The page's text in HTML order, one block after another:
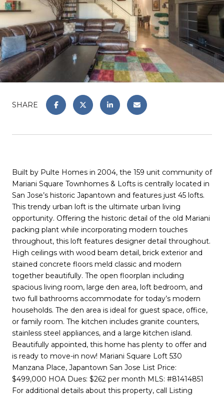
SHARE
Built by Pulte Homes in 2004, the 159 unit community of
Mariani Square Townhomes & Lofts is centrally located in
San Jose’s historic Japantown and features just 45 lofts.
This trendy urban loft is the ultimate urban living
opportunity. Offering the historic detail of the old Mariani
packing plant while incorporating modern touches
throughout, this loft features designer detail throughout.
High ceilings with wood beam detail, brick exterior and
stained concrete floors meld classic and modern
together beautifully. The open floorplan including
spacious living room, large den area, loft bedroom, and
two full bathrooms accommodate for today’s modern
households. The den area is ideal for guest space, office,
or family room. The kitchen includes granite counters,
stainless steel appliances, and a large kitchen island.
Beautifully appointed, this home has plenty to offer and
is ready to move-in now! Mariani Square Loft 530
Manzana Place, Japantown San Jose List Price:
$499,000 HOA Dues: $262 per month MLS: #81414851
For additional details about this property, call Listing